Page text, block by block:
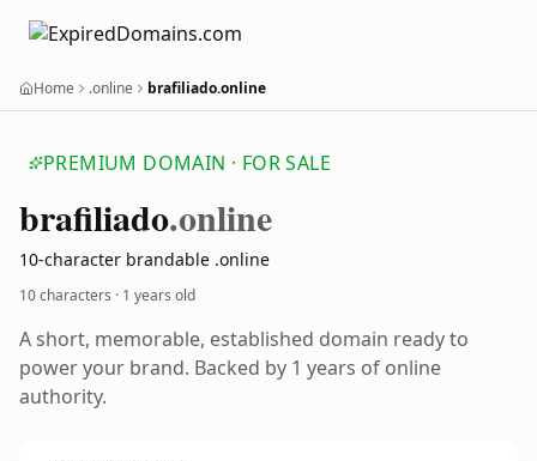
Home .online brafiliado.online
PREMIUM DOMAIN · FOR SALE
brafiliado.online
10-character brandable .online
10 characters · 1 years old
A short, memorable, established domain ready to
power your brand. Backed by 1 years of online
authority.